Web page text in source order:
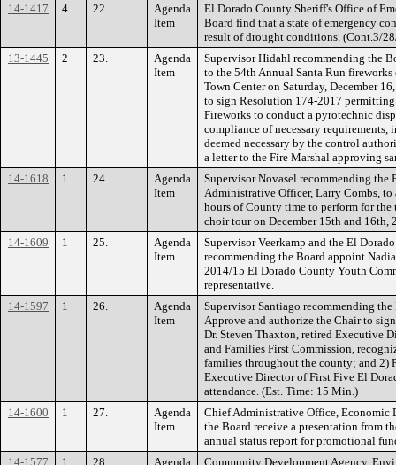
14-1417
4 22.
Agenda
Item
El Dorado County Sheriff's Office of
Board find that a state of emergency
result of drought conditions. (Cont.3/
13-1445
2 23.
Agenda
Item
Supervisor Hidahl recommending the
to the 54th Annual Santa Run
Town Center on Saturday, December
to sign Resolution 174-2017
Fireworks to conduct a pyrotechnic
compliance of necessary requirements,
deemed necessary by the control
a letter to the Fire Marshal approving
14-1618
1 24.
Agenda
Item
Supervisor Novasel recommending
Administrative Officer, Larry Combs,
hours of County time to perform for
choir tour on December 15th and 16th,
14-1609
1 25.
Agenda
Item
Supervisor Veerkamp and the El
recommending the Board appoint
2014/15 El Dorado County Youth
representative.
14-1597
1 26.
Agenda
Item
Supervisor Santiago recommending
Approve and authorize the Chair to
Dr. Steven Thaxton, retired Executive
and Families First Commission,
families throughout the county; and 2)
Executive Director of First Five El
attendance. (Est. Time: 15 Min.)
14-1600
1 27.
Agenda
Item
Chief Administrative Office, Economic
the Board receive a presentation from
annual status report for promotional
14-1577
1 28. Agenda Community Development Agency,